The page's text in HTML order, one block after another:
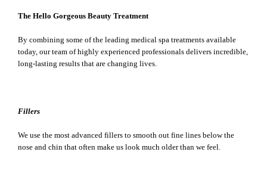
The Hello Gorgeous Beauty Treatment
By combining some of the leading medical spa treatments available
today, our team of highly experienced professionals delivers incredible,
long-lasting results that are changing lives.
Fillers
We use the most advanced fillers to smooth out fine lines below the
nose and chin that often make us look much older than we feel.